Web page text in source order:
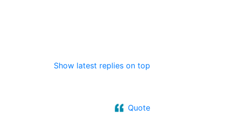
Show latest replies on top
Quote